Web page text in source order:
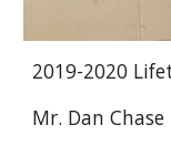
2019-2020
Mr. Dan Chase